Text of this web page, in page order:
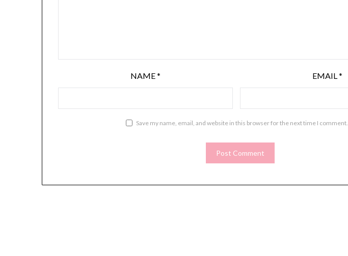
NAME* EMAIL*
Save my name, email, and website in this browser for the next time I comment.